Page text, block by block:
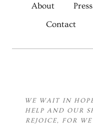
About
Contact
WE WAIT IN
HELP AND OUR
REJOICE,
FOR